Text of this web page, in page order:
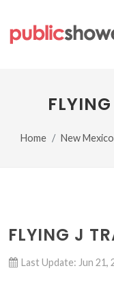
Home New Mexico
FLYING J
Last Update: Jun 21,